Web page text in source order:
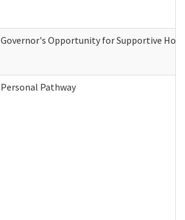
Governor's Opportunity for Supportive
Personal Pathway